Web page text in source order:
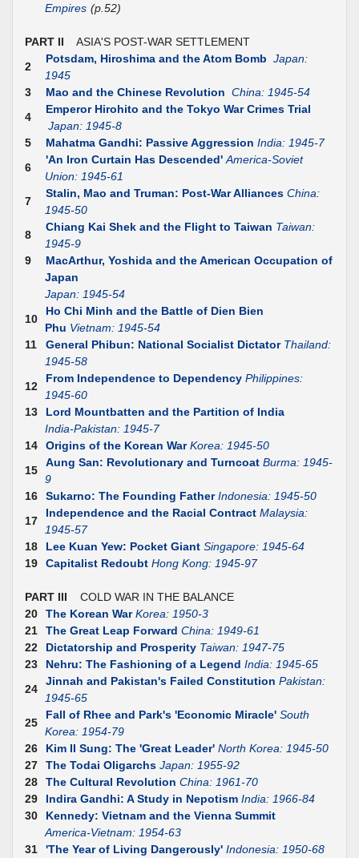
Empires (p.52)
PART II ASIA'S POST-WAR SETTLEMENT
2
Potsdam, Hiroshima and the Atom Bomb Japan:
1945
3
Mao and the Chinese Revolution China: 1945-54
4
Emperor Hirohito and the Tokyo War Crimes Trial
Japan: 1945-8
5
Mahatma Gandhi: Passive Aggression India: 1945-7
6
'An Iron Curtain Has Descended' America-Soviet
Union: 1945-61
7
Stalin, Mao and Truman: Post-War Alliances China:
1945-50
8
Chiang Kai Shek and the Flight to Taiwan Taiwan:
1945-9
9
MacArthur, Yoshida and the American Occupation of
Japan
Japan: 1945-54
10
Ho Chi Minh and the Battle of Dien Bien
Phu Vietnam: 1945-54
11
General Phibun: National Socialist Dictator Thailand:
1945-58
12
From Independence to Dependency Philippines:
1945-60
13
Lord Mountbatten and the Partition of India
India-Pakistan: 1945-7
14
Origins of the Korean War Korea: 1945-50
15
Aung San: Revolutionary and Turncoat Burma: 1945-
9
16
Sukarno: The Founding Father Indonesia: 1945-50
17
Independence and the Racial Contract Malaysia:
1945-57
18
Lee Kuan Yew: Pocket Giant Singapore: 1945-64
19
Capitalist Redoubt Hong Kong: 1945-97
PART III COLD WAR IN THE BALANCE
20
The Korean War Korea: 1950-3
21
The Great Leap Forward China: 1949-61
22
Dictatorship and Prosperity Taiwan: 1947-75
23
Nehru: The Fashioning of a Legend India: 1945-65
24
Jinnah and Pakistan's Failed Constitution Pakistan:
1945-65
25
Fall of Rhee and Park's 'Economic Miracle' South
Korea: 1954-79
26
Kim II Sung: The 'Great Leader' North Korea: 1945-50
27
The Todai Oligarchs Japan: 1955-92
28
The Cultural Revolution China: 1961-70
29
Indira Gandhi: A Study in Nepotism India: 1966-84
30
Kennedy: Vietnam and the Vienna Summit
America-Vietnam: 1954-63
31
'The Year of Living Dangerously' Indonesia: 1950-68